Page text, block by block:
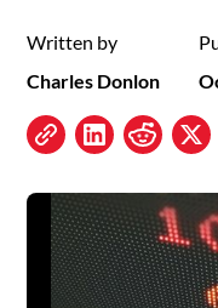
Written by
Charles Donlon